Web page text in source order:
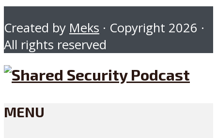
Created by Meks · Copyright 2026 ·
All rights reserved
MENU